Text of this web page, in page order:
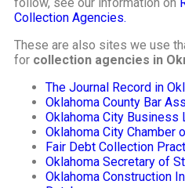
Collection Agencies.
These are also sites we use
for collection agencies in
The Journal Record in
Oklahoma County Bar
Oklahoma City Business
Oklahoma City Chamber
Fair Debt Collection
Oklahoma Secretary of
Oklahoma Construction